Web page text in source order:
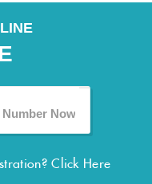
Click Here